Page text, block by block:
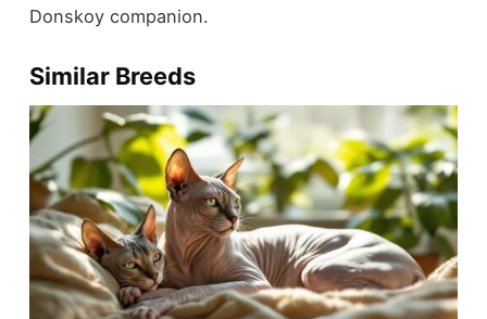
Donskoy companion.
Similar Breeds